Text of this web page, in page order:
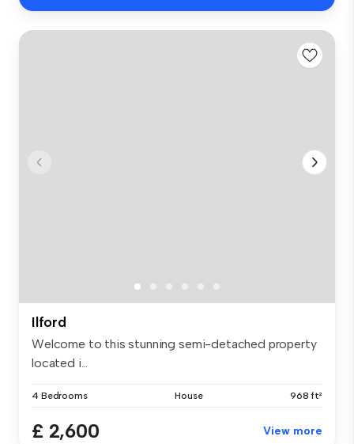
Ilford
Welcome to this stunning semi-detached property
located i...
4 Bedrooms House 968 ft²
£ 2,600 View more